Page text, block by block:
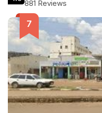
881 Reviews